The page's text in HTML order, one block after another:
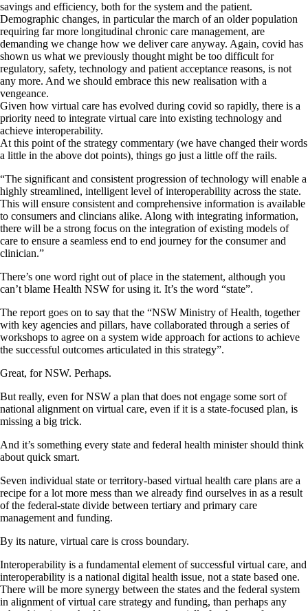
savings and efficiency, both for the system and the patient.
Demographic changes, in particular the march of an older population
requiring far more longitudinal chronic care management, are
demanding we change how we deliver care anyway. Again, covid has
shown us what we previously thought might be too difficult for
regulatory, safety, technology and patient acceptance reasons, is not
any more. And we should embrace this new realisation with a
vengeance.
Given how virtual care has evolved during covid so rapidly, there is a
priority need to integrate virtual care into existing technology and
achieve interoperability.
At this point of the strategy commentary (we have changed their words
a little in the above dot points), things go just a little off the rails.
“The significant and consistent progression of technology will enable a
highly streamlined, intelligent level of interoperability across the state.
This will ensure consistent and comprehensive information is available
to consumers and clincians alike. Along with integrating information,
there will be a strong focus on the integration of existing models of
care to ensure a seamless end to end journey for the consumer and
clinician.”
There’s one word right out of place in the statement, although you
can’t blame Health NSW for using it. It’s the word “state”.
The report goes on to say that the “NSW Ministry of Health, together
with key agencies and pillars, have collaborated through a series of
workshops to agree on a system wide approach for actions to achieve
the successful outcomes articulated in this strategy”.
Great, for NSW. Perhaps.
But really, even for NSW a plan that does not engage some sort of
national alignment on virtual care, even if it is a state-focused plan, is
missing a big trick.
And it’s something every state and federal health minister should think
about quick smart.
Seven individual state or territory-based virtual health care plans are a
recipe for a lot more mess than we already find ourselves in as a result
of the federal-state divide between tertiary and primary care
management and funding.
By its nature, virtual care is cross boundary.
Interoperability is a fundamental element of successful virtual care, and
interoperability is a national digital health issue, not a state based one.
There will be more synergy between the states and the federal system
in alignment of virtual care strategy and funding, than perhaps any